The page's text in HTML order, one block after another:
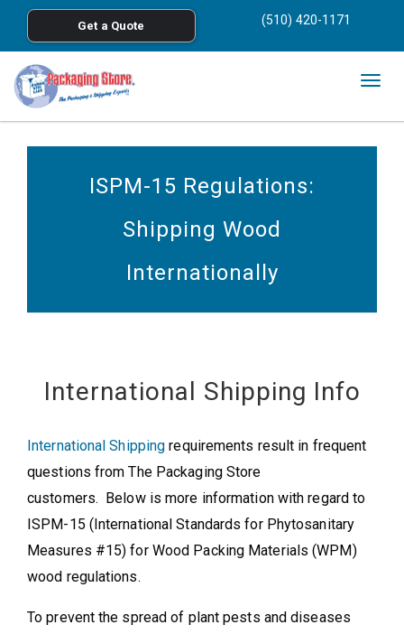
Skip to main content
Get a Quote (510) 420-1171
ISPM-15 Regulations:
Shipping Wood
Internationally
International Shipping Info
International Shipping requirements result in frequent
questions from The Packaging Store
customers. Below is more information with regard to
ISPM-15 (International Standards for Phytosanitary
Measures #15) for Wood Packing Materials (WPM)
wood regulations.
To prevent the spread of plant pests and diseases